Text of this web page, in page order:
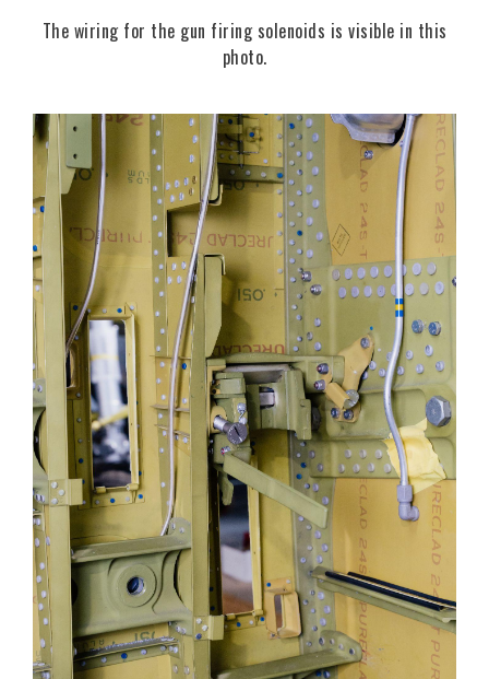
The wiring for the gun firing solenoids is visible in this
photo.